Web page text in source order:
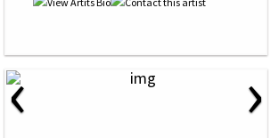
‹ ›